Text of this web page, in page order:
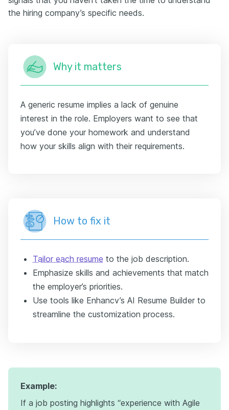
the hiring company’s specific needs.
Why it matters
A generic resume implies a lack of genuine
interest in the role. Employers want to see that
you’ve done your homework and understand
how your skills align with their requirements.
How to fix it
Tailor each resume to the job description.
Emphasize skills and achievements that match
the employer’s priorities.
Use tools like Enhancv’s AI Resume Builder to
streamline the customization process.
Example:
If a job posting highlights “experience with Agile